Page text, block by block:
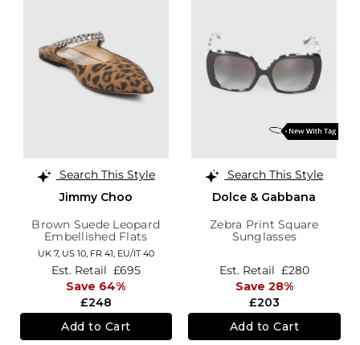
Search This Style
Jimmy Choo
Brown Suede Leopard
Embellished Flats
UK 7, US 10, FR 41, EU/IT 40
£248
Est. Retail £695
Save 64%
Add to Cart
Search This Style
Dolce & Gabbana
Zebra Print Square
Sunglasses
£203
Est. Retail £280
Save 28%
Add to Cart